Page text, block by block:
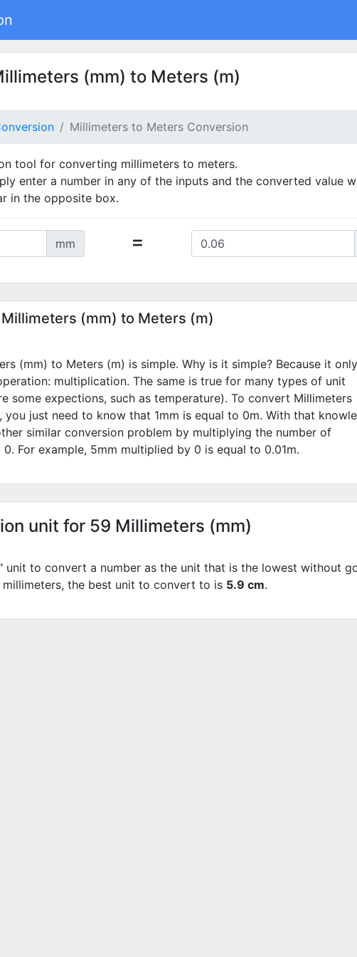
(mm) to Meters (m)
Millimeters to Meters Conversion
tool for converting millimeters to meters.
enter a number in any of the inputs and the converted value
in the opposite box.
mm =
(mm) to Meters (m)
(mm) to Meters (m) is simple. Why is it simple? Because it only
multiplication. The same is true for many types of unit
some expections, such as temperature). To convert Millimeters
you just need to know that 1mm is equal to 0m. With that
similar conversion problem by multiplying the number of
0. For example, 5mm multiplied by 0 is equal to 0.01m.
unit for 59 Millimeters (mm)
unit to convert a number as the unit that is the lowest without
millimeters, the best unit to convert to is 5.9 cm.